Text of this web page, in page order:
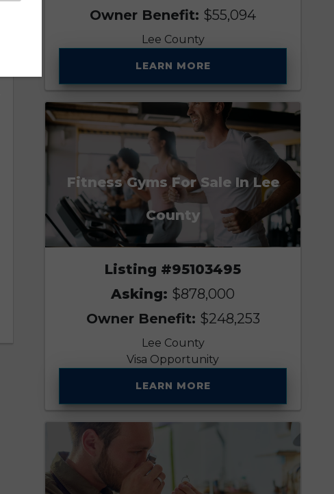
Owner Benefit: $55,094
Lee County
LEARN MORE
Fitness Gyms For Sale In Lee
County
Listing #95103495
Asking: $878,000
Owner Benefit: $248,253
Lee County
Visa Opportunity
LEARN MORE